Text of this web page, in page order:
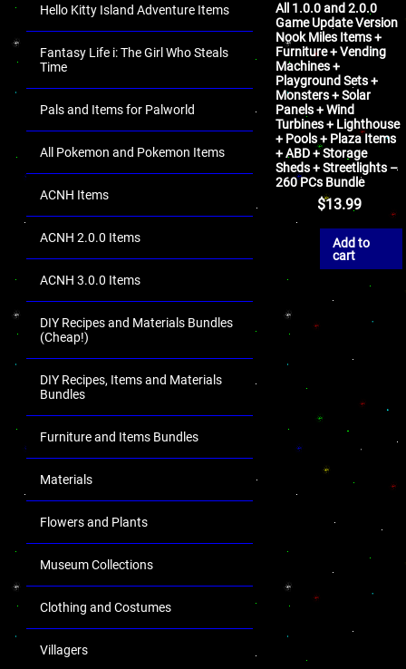
Hello Kitty Island Adventure Items
Fantasy Life i: The Girl Who Steals
Time
Pals and Items for Palworld
All Pokemon and Pokemon Items
ACNH Items
ACNH 2.0.0 Items
ACNH 3.0.0 Items
DIY Recipes and Materials Bundles
(Cheap!)
DIY Recipes, Items and Materials
Bundles
Furniture and Items Bundles
Materials
Flowers and Plants
Museum Collections
Clothing and Costumes
Villagers
All 1.0.0 and 2.0.0
Game Update Version
Nook Miles Items +
Furniture + Vending
Machines +
Playground Sets +
Monsters + Solar
Panels + Wind
Turbines + Lighthouse
+ Pools + Plaza Items
+ ABD + Storage
Sheds + Streetlights –
260 PCs Bundle
$13.99
Add to
cart